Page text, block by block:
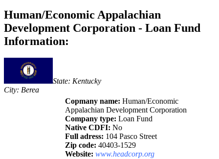
Human/Economic Appalachian
Development Corporation - Loan Fund
Information:
State: Kentucky
City: Berea
Copmany name: Human/Economic
Appalachian Development Corporation
Company type: Loan Fund
Native CDFI: No
Full adress: 104 Pasco Street
Zip code: 40403-1529
Website: www.headcorp.org